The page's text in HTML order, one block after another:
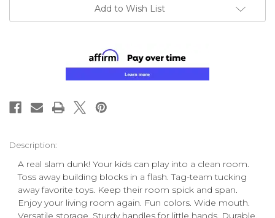
Add to Wish List
Description:
A real slam dunk! Your kids can play into a clean room.
Toss away building blocks in a flash. Tag-team tucking
away favorite toys. Keep their room spick and span.
Enjoy your living room again. Fun colors. Wide mouth.
Versatile storage. Sturdy handles for little hands. Durable.